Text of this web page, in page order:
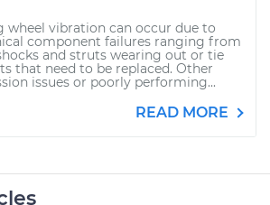
wheel vibration can occur due to
component failures ranging from
and struts wearing out or tie
that need to be replaced. Other
issues or poorly performing...
READ MORE